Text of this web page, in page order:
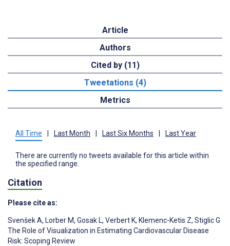
Article
Authors
Cited by (11)
Tweetations (4)
Metrics
All Time Last Month Last Six Months Last Year
There are currently no tweets available for this article within
the specified range.
Citation
Please cite as:
Svenšek A, Lorber M, Gosak L, Verbert K, Klemenc-Ketis Z, Stiglic G
The Role of Visualization in Estimating Cardiovascular Disease
Risk: Scoping Review